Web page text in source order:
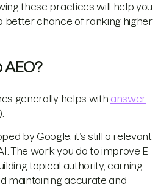
these practices will help you
better chance of ranking higher
AEO?
generally helps with answer
by Google, it’s still a relevant
The work you do to improve E-
topical authority, earning
maintaining accurate and